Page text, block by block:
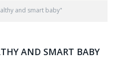
and smart baby"
AND SMART BABY